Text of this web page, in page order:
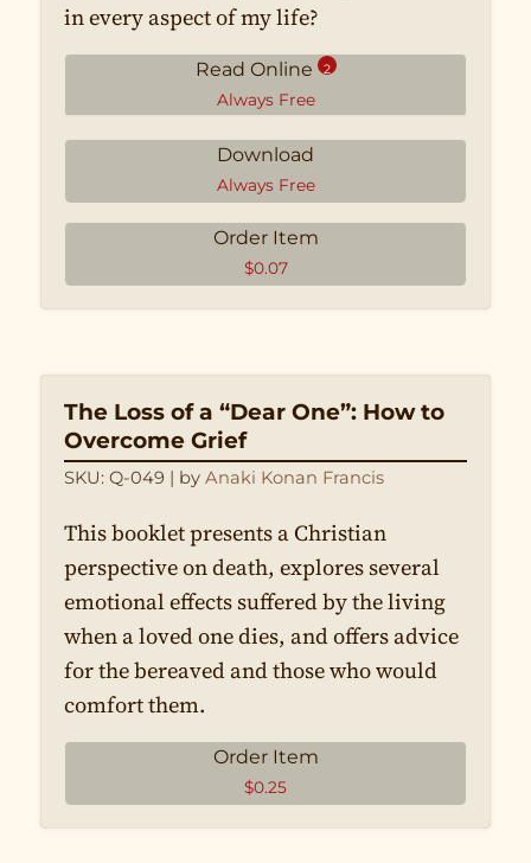
in every aspect of my life?
Read Online 2
Always Free
La modestie
Que les hommes s’habillent et
se coiffent comme des hommes,
et que les femmes s’habillent et
se coiffent comme des femmes
Download
Always Free
Order Item
$0.07
The Loss of a “Dear One”: How to
Overcome Grief
SKU: Q-049 | byAnaki Konan Francis
This booklet presents a Christian
perspective on death, explores several
emotional effects suffered by the living
when a loved one dies, and offers advice
for the bereaved and those who would
comfort them.
Order Item
$0.25